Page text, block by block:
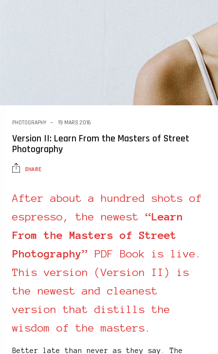
PHOTOGRAPHY 19 MARS 2016
Version II: Learn From the Masters of Street
Photography
SHARE
After about a hundred shots of
espresso, the newest “Learn
From the Masters of Street
Photography” PDF Book is live.
This version (Version II) is
the newest and cleanest
version that distills the
wisdom of the masters.
Better late than never as they say. The